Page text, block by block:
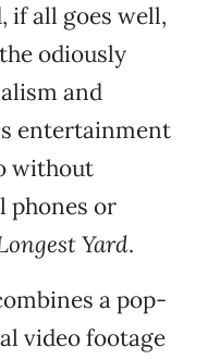
if all goes well,
odiously
and
entertainment
without
phones or
Yard.
a pop-
video footage